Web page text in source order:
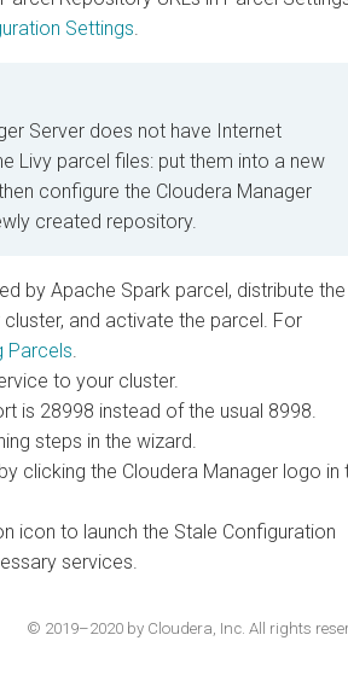
Settings
Server does not have Internet
Livy parcel files: put them into a new
configure the Cloudera Manager
created repository.
by Apache Spark parcel, distribute the
and activate the parcel. For
Parcels.
to your cluster.
is 28998 instead of the usual 8998.
steps in the wizard.
clicking the Cloudera Manager logo in
icon to launch the Stale Configuration
services.
© 2019–2020 by Cloudera, Inc. All rights